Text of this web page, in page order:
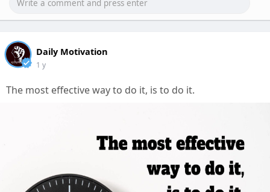
Daily Motivation
1 y
The most effective way to do it, is to do it.